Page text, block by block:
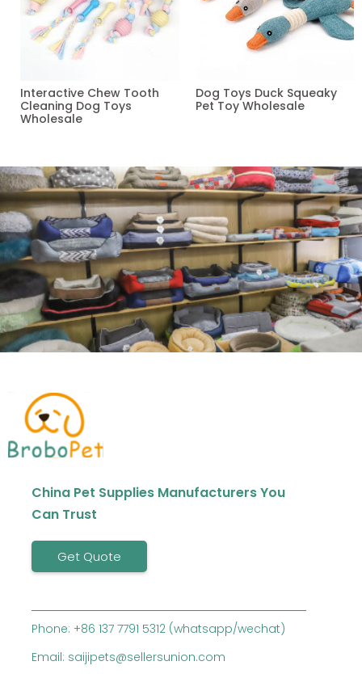
Interactive Chew Tooth
Cleaning Dog Toys
Wholesale
Dog Toys Duck Squeaky
Pet Toy Wholesale
China Pet Supplies Manufacturers You
Can Trust
Get Quote
Phone: +86 137 7791 5312 (whatsapp/wechat)
Email: saijipets@sellersunion.com